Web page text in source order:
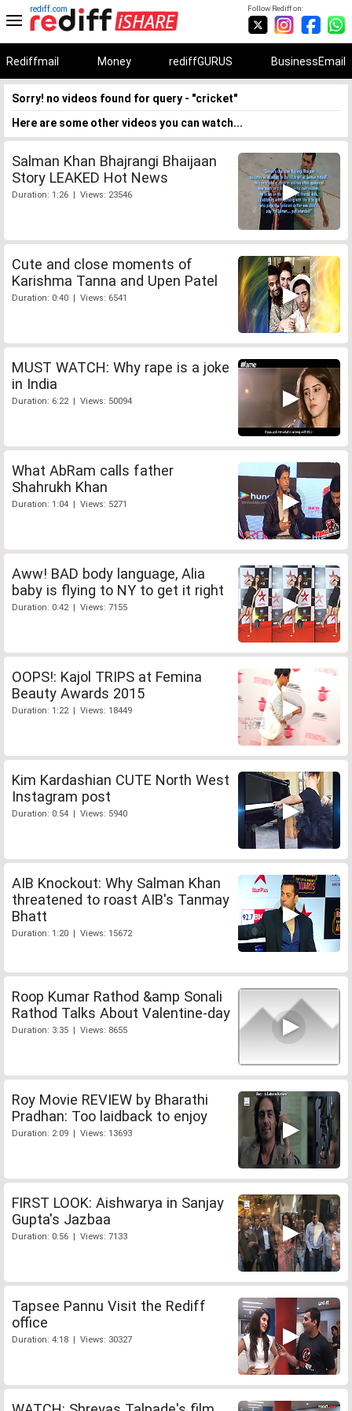
Follow Rediff on:
rediff.com
Rediffmail Money rediffGURUS BusinessEmail
Sorry! no videos found for query - "cricket"
Here are some other videos you can watch...
Salman Khan Bhajrangi Bhaijaan
Story LEAKED Hot News
Duration: 1:26 | Views: 23546
Cute and close moments of
Karishma Tanna and Upen Patel
Duration: 0:40 | Views: 6541
MUST WATCH: Why rape is a joke
in India
Duration: 6:22 | Views: 50094
What AbRam calls father
Shahrukh Khan
Duration: 1:04 | Views: 5271
Aww! BAD body language, Alia
baby is flying to NY to get it right
Duration: 0:42 | Views: 7155
OOPS!: Kajol TRIPS at Femina
Beauty Awards 2015
Duration: 1:22 | Views: 18449
Kim Kardashian CUTE North West
Instagram post
Duration: 0:54 | Views: 5940
AIB Knockout: Why Salman Khan
threatened to roast AIB's Tanmay
Bhatt
Duration: 1:20 | Views: 15672
Roop Kumar Rathod &amp Sonali
Rathod Talks About Valentine-day
Duration: 3:35 | Views: 8655
Roy Movie REVIEW by Bharathi
Pradhan: Too laidback to enjoy
Duration: 2:09 | Views: 13693
FIRST LOOK: Aishwarya in Sanjay
Gupta's Jazbaa
Duration: 0:56 | Views: 7133
Tapsee Pannu Visit the Rediff
office
Duration: 4:18 | Views: 30327